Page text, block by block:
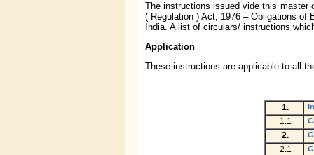
The instructions issued vide this master
( Regulation ) Act, 1976 – Obligations of
India. A list of circulars/ instructions
Application
These instructions are applicable to all
1.
1.1
2.
2.1